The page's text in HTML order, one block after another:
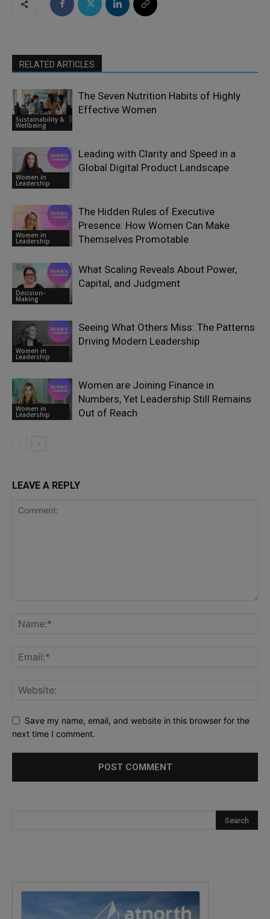
RELATED ARTICLES
Sustainability &
Wellbeing
The Seven Nutrition Habits of Highly
Effective Women
Women in
Leadership
Leading with Clarity and Speed in a
Global Digital Product Landscape
Women in
Leadership
The Hidden Rules of Executive
Presence: How Women Can Make
Themselves Promotable
Decision-
Making
What Scaling Reveals About Power,
Capital, and Judgment
Women in
Leadership
Seeing What Others Miss: The Patterns
Driving Modern Leadership
Women in
Leadership
Women are Joining Finance in
Numbers, Yet Leadership Still Remains
Out of Reach
LEAVE A REPLY
Save my name, email, and website in this browser for the
next time I comment.